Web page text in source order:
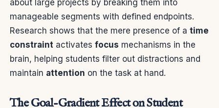
about large projects by breaking them into
manageable segments with defined endpoints.
Research shows that the mere presence of a time
constraint activates focus mechanisms in the
brain, helping students filter out distractions and
maintain attention on the task at hand.
The Goal-Gradient Effect on Student